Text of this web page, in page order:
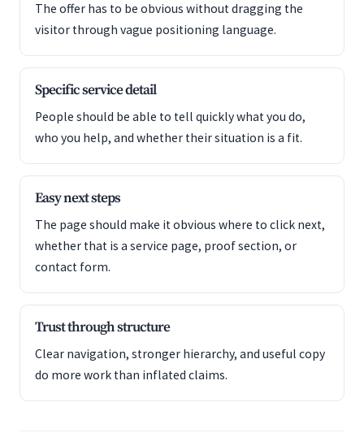
The offer has to be obvious without dragging the
visitor through vague positioning language.
Specific service detail
People should be able to tell quickly what you do,
who you help, and whether their situation is a fit.
Easy next steps
The page should make it obvious where to click next,
whether that is a service page, proof section, or
contact form.
Trust through structure
Clear navigation, stronger hierarchy, and useful copy
do more work than inflated claims.